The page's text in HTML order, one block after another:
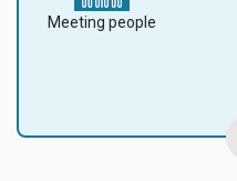
Meeting people